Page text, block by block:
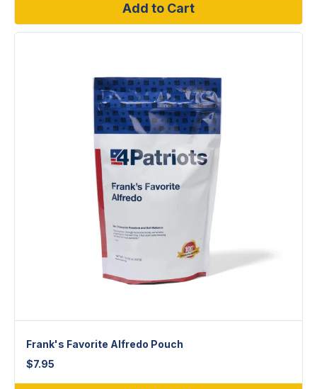
Add to Cart
Frank's Favorite Alfredo Pouch
$7.95